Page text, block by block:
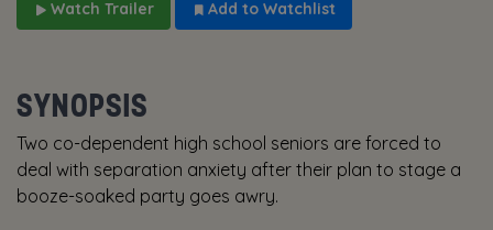
Watch Trailer Add to Watchlist
SYNOPSIS
Two co-dependent high school seniors are forced to
deal with separation anxiety after their plan to stage a
booze-soaked party goes awry.